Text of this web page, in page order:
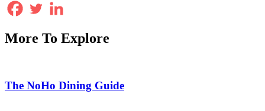
More To Explore
The NoHo Dining Guide